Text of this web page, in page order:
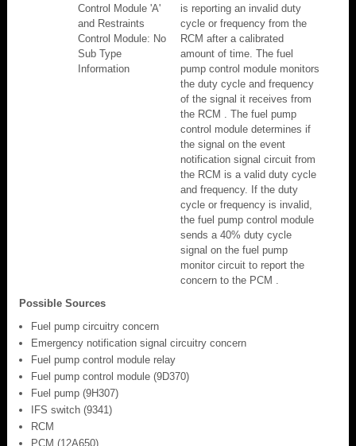
Control Module 'A'
and Restraints
Control Module: No
Sub Type
Information
is reporting an invalid duty
cycle or frequency from the
RCM after a calibrated
amount of time. The fuel
pump control module monitors
the duty cycle and frequency
of the signal it receives from
the RCM . The fuel pump
control module determines if
the signal on the event
notification signal circuit from
the RCM is a valid duty cycle
and frequency. If the duty
cycle or frequency is invalid,
the fuel pump control module
sends a 40% duty cycle
signal on the fuel pump
monitor circuit to report the
concern to the PCM .
Possible Sources
Fuel pump circuitry concern
Emergency notification signal circuitry concern
Fuel pump control module relay
Fuel pump control module (9D370)
Fuel pump (9H307)
IFS switch (9341)
RCM
PCM (12A650)